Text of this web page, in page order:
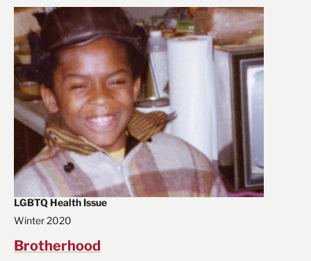
LGBTQ Health Issue
Winter 2020
Brotherhood